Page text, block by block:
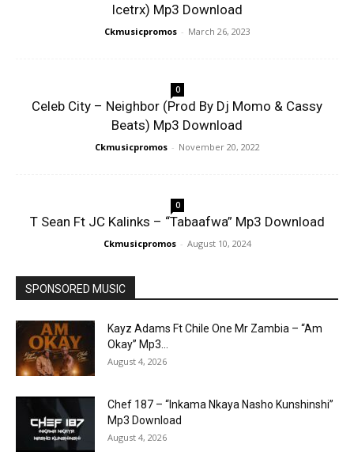
Icetrx) Mp3 Download
Ckmusicpromos - March 26, 2023
0
Celeb City – Neighbor (Prod By Dj Momo & Cassy
Beats) Mp3 Download
Ckmusicpromos - November 20, 2022
0
T Sean Ft JC Kalinks – “Tabaafwa” Mp3 Download
Ckmusicpromos - August 10, 2024
SPONSORED MUSIC
Kayz Adams Ft Chile One Mr Zambia – “Am
Okay” Mp3...
August 4, 2026
Chef 187 – “Inkama Nkaya Nasho Kunshinshi”
Mp3 Download
August 4, 2026